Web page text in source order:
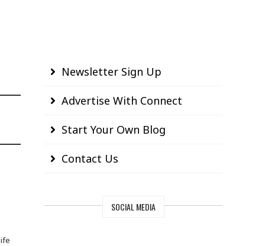
Newsletter Sign Up
Advertise With Connect
Start Your Own Blog
Contact Us
SOCIAL MEDIA